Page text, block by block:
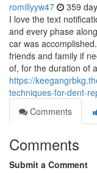
romillyyw47 359
I love the text
and every phase
car was
friends and family if
of, for the duration of
https://
techniques-for-dent-
Comments
Comments
Submit a Comment